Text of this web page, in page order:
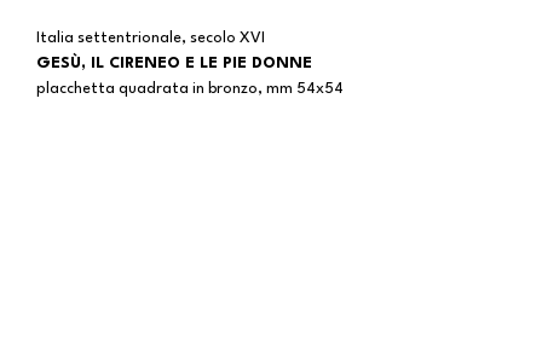
Italia settentrionale, secolo XVI
GESÙ, IL CIRENEO E LE PIE DONNE
placchetta quadrata in bronzo, mm 54x54